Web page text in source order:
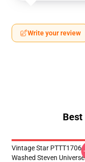
Write your review
Vintage Star PTTT1706
Washed Steven Universe